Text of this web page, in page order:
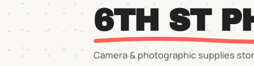
6TH ST
Camera & photographic supplies